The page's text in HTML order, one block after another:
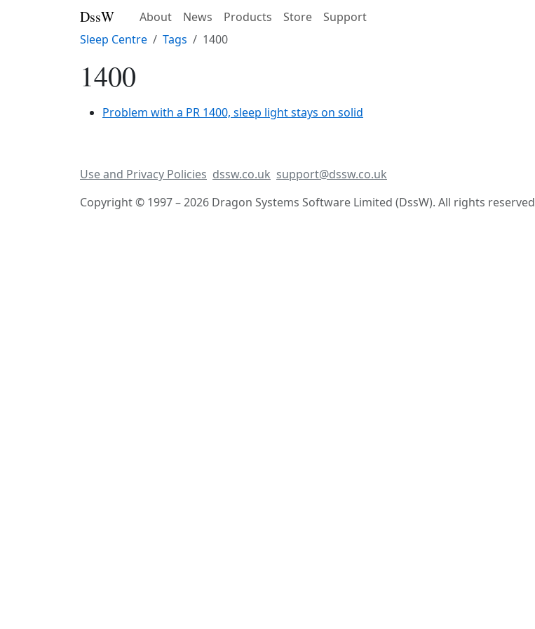
DssW About News Products Store Support
Sleep Centre
Tags 1400
1400
Problem with a PR 1400, sleep light stays on solid
Use and Privacy Policies dssw.co.uk support@dssw.co.uk
Copyright © 1997 – 2026 Dragon Systems Software Limited (DssW). All rights reserved